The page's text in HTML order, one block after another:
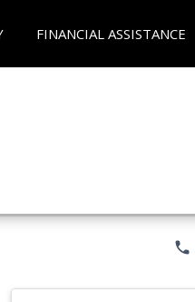
FINANCIAL ASSISTANCE
phone